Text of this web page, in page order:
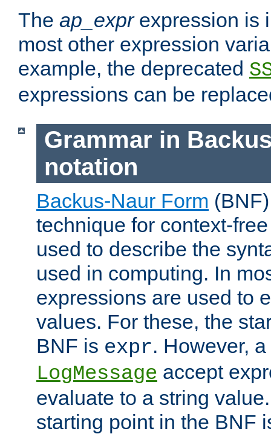
The ap_exprexpression is
most other expression
example, the deprecated
expressions can be
Grammar in
notation
Backus-Naur Form
technique for context-
used to describe the
used in computing. In
expressions are used to
values. For these, the
BNF is expr. However,
LogMessage accept
evaluate to a string
starting point in the BNF